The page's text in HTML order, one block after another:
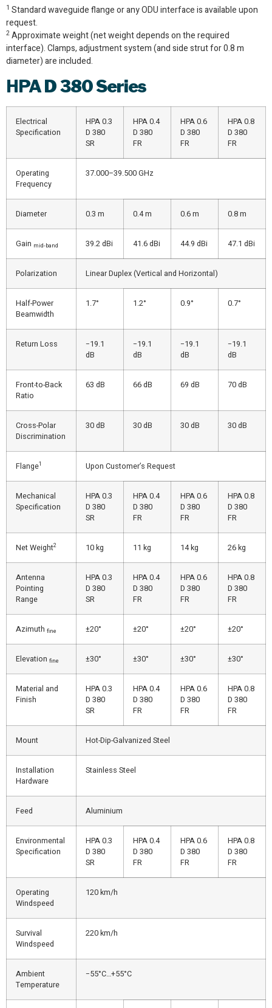
1 Standard waveguide flange or any ODU interface is available upon
request.
2 Approximate weight (net weight depends on the required
interface). Clamps, adjustment system (and side strut for 0.8 m
diameter) are included.
HPAD 380 Series
Electrical
Specification
HPA 0.3
D 380
SR
HPA 0.4
D 380
FR
HPA 0.6
D 380
FR
HPA 0.8
D 380
FR
Operating
Frequency
37.000–39.500 GHz
Diameter 0.3 m 0.4 m 0.6 m 0.8 m
Gain mid-band 39.2 dBi 41.6 dBi 44.9 dBi 47.1 dBi
Polarization Linear Duplex (Vertical and Horizontal)
Half-Power
Beamwidth
1.7° 1.2° 0.9° 0.7°
Return Loss
−19.1
dB
−19.1
dB
−19.1
dB
−19.1
dB
Front-to-Back
Ratio
63 dB 66 dB 69 dB 70 dB
Cross-Polar
Discrimination
30 dB 30 dB 30 dB 30 dB
Flange1 Upon Customer’s Request
Mechanical
Specification
HPA 0.3
D 380
SR
HPA 0.4
D 380
FR
HPA 0.6
D 380
FR
HPA 0.8
D 380
FR
Net Weight2 10 kg 11 kg 14 kg 26 kg
Antenna
Pointing
Range
HPA 0.3
D 380
SR
HPA 0.4
D 380
FR
HPA 0.6
D 380
FR
HPA 0.8
D 380
FR
Azimuth fine ±20° ±20° ±20° ±20°
Elevation fine ±30° ±30° ±30° ±30°
Material and
Finish
HPA 0.3
D 380
SR
HPA 0.4
D 380
FR
HPA 0.6
D 380
FR
HPA 0.8
D 380
FR
Mount Hot-Dip-Galvanized Steel
Installation
Hardware
Stainless Steel
Feed Aluminium
Environmental
Specification
HPA 0.3
D 380
SR
HPA 0.4
D 380
FR
HPA 0.6
D 380
FR
HPA 0.8
D 380
FR
Operating
Windspeed
120 km/h
Survival
Windspeed
220 km/h
Ambient
Temperature
−55°C…+55°C